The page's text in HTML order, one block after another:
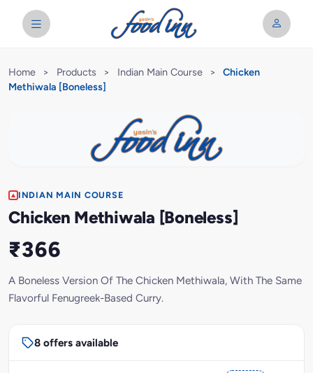
Home > Products > Indian Main Course >
Chicken
Methiwala [Boneless]
INDIAN MAIN COURSE
Chicken Methiwala [Boneless]
₹366
A Boneless Version Of The Chicken Methiwala, With The Same
Flavorful Fenugreek-Based Curry.
8 offers available